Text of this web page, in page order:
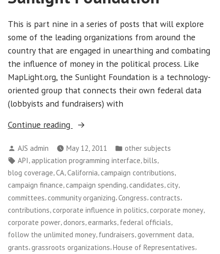
This is part nine in a series of posts that will explore
some of the leading organizations from around the
country that are engaged in unearthing and combating
the influence of money in the political process. Like
MapLight.org, the Sunlight Foundation is a technology-
oriented group that connects their own federal data
(lobbyists and fundraisers) with
Continue reading
“Sunlight
Posted
by
AJS admin May 12, 2011
Posted
in
other subjects
Tags:
API,application programming interface,bills,
blog coverage,CA,California, campaign contributions,
campaign finance, campaign spending, candidates, city,
committees, community organizing,Congress, contracts,
contributions corporate influence in politics corporate money
corporate power,donors, earmarks, federal officials,
follow the unlimited money, fundraisers,government data,
grants,grassroots organizations,House of Representatives,